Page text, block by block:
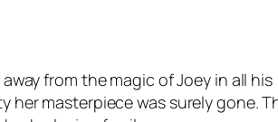
from the magic of Joey in all his
masterpiece was surely gone.